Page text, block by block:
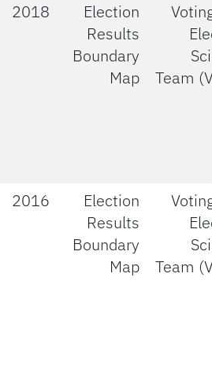
2018
Election
Results
Boundary
Map
Team
2016
Election
Results
Boundary
Map
Team